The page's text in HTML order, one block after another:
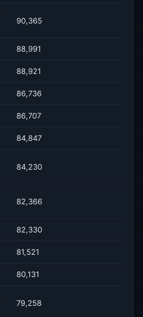
90,365
88,991
88,921
86,736
86,707
84,847
84,230
82,366
82,330
81,521
80,131
79,258